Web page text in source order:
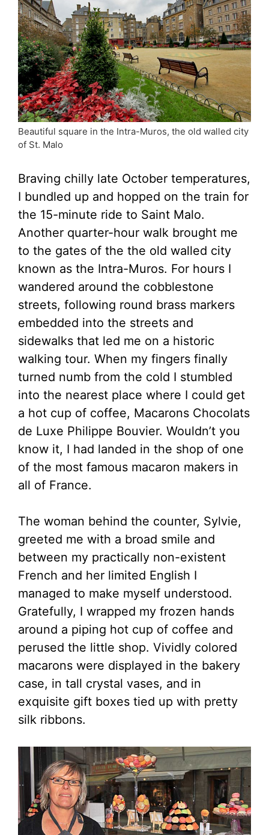
Beautiful square in the Intra-Muros, the old walled city
of St. Malo
Braving chilly late October temperatures,
I bundled up and hopped on the train for
the 15-minute ride to Saint Malo.
Another quarter-hour walk brought me
to the gates of the the old walled city
known as the Intra-Muros. For hours I
wandered around the cobblestone
streets, following round brass markers
embedded into the streets and
sidewalks that led me on a historic
walking tour. When my fingers finally
turned numb from the cold I stumbled
into the nearest place where I could get
a hot cup of coffee, Macarons Chocolats
de Luxe Philippe Bouvier. Wouldn’t you
know it, I had landed in the shop of one
of the most famous macaron makers in
all of France.
The woman behind the counter, Sylvie,
greeted me with a broad smile and
between my practically non-existent
French and her limited English I
managed to make myself understood.
Gratefully, I wrapped my frozen hands
around a piping hot cup of coffee and
perused the little shop. Vividly colored
macarons were displayed in the bakery
case, in tall crystal vases, and in
exquisite gift boxes tied up with pretty
silk ribbons.